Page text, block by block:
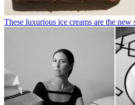
These luxurious ice creams are the new